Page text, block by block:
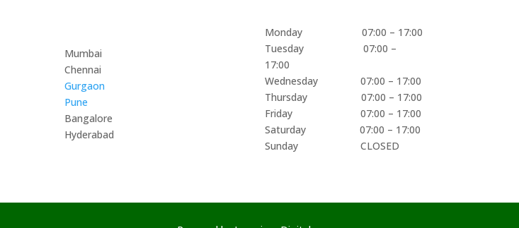
Mumbai
Chennai
Gurgaon
Pune
Bangalore
Hyderabad
Monday 07:00 – 17:00
Tuesday 07:00 –
17:00
Wednesday 07:00 – 17:00
Thursday 07:00 – 17:00
Friday 07:00 – 17:00
Saturday 07:00 – 17:00
Sunday CLOSED